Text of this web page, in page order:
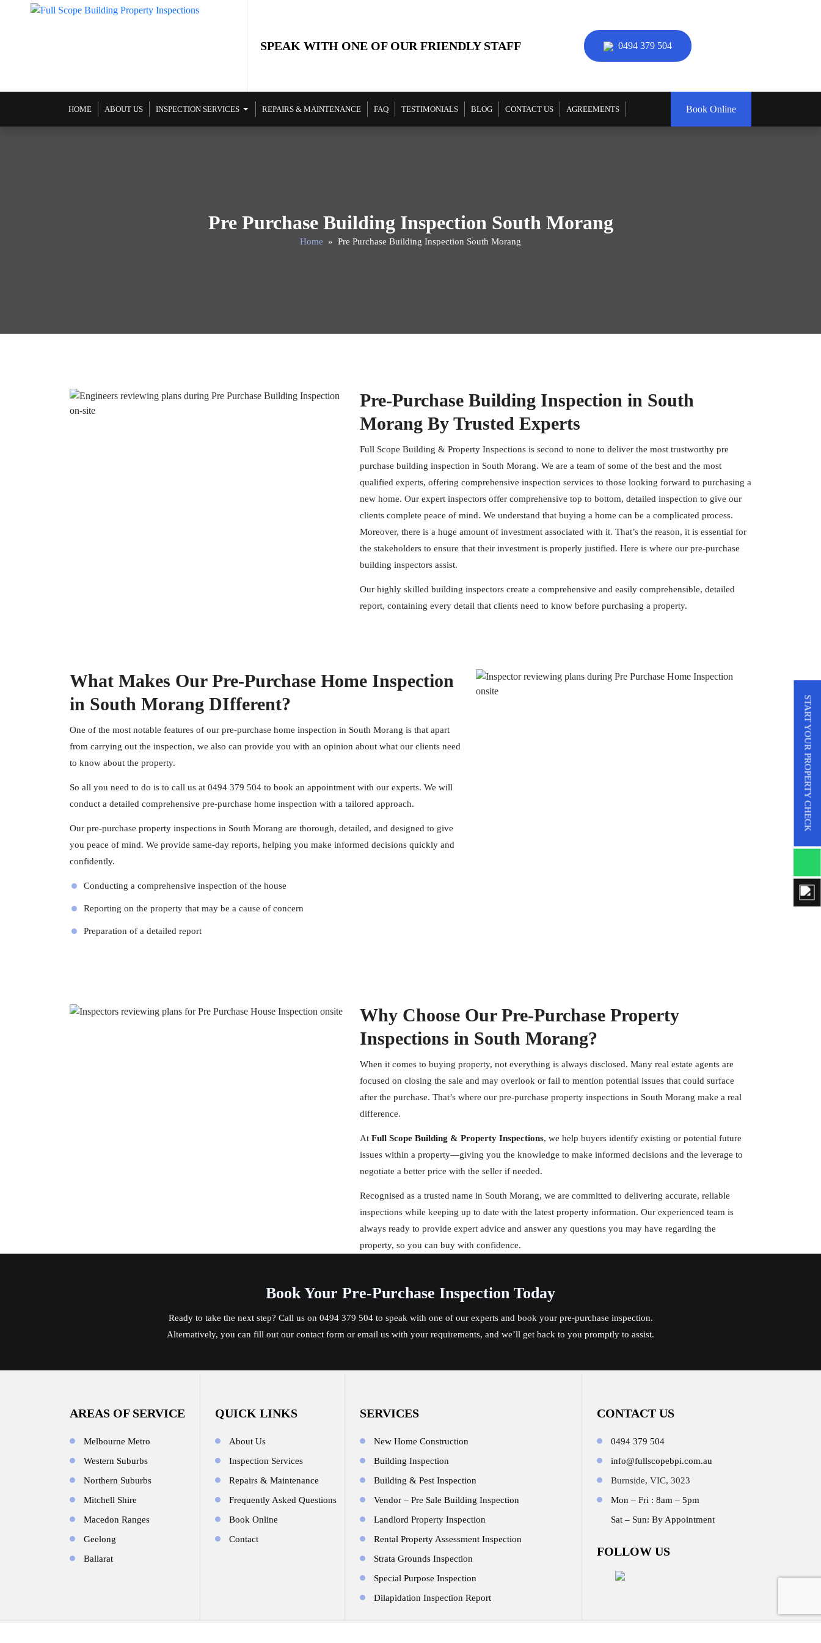
SPEAK WITH ONE OF OUR FRIENDLY STAFF 0494 379 504
SKIP TO CONTENT
HOME ABOUT US INSPECTION SERVICES REPAIRS & MAINTENANCE FAQ TESTIMONIALS BLOG CONTACT US AGREEMENTS Book Online
Pre Purchase Building Inspection South Morang
Home » Pre Purchase Building Inspection South Morang
Pre-Purchase Building Inspection in South
Morang By Trusted Experts
Full Scope Building & Property Inspections is second to none to deliver the most trustworthy pre
purchase building inspection in South Morang. We are a team of some of the best and the most
qualified experts, offering comprehensive inspection services to those looking forward to purchasing a
new home. Our expert inspectors offer comprehensive top to bottom, detailed inspection to give our
clients complete peace of mind. We understand that buying a home can be a complicated process.
Moreover, there is a huge amount of investment associated with it. That’s the reason, it is essential for
the stakeholders to ensure that their investment is properly justified. Here is where our pre-purchase
building inspectors assist.
Our highly skilled building inspectors create a comprehensive and easily comprehensible, detailed
report, containing every detail that clients need to know before purchasing a property.
What Makes Our Pre-Purchase Home Inspection
in South Morang DIfferent?
One of the most notable features of our pre-purchase home inspection in South Morang is that apart
from carrying out the inspection, we also can provide you with an opinion about what our clients need
to know about the property.
So all you need to do is to call us at 0494 379 504 to book an appointment with our experts. We will
conduct a detailed comprehensive pre-purchase home inspection with a tailored approach.
Our pre-purchase property inspections in South Morang are thorough, detailed, and designed to give
you peace of mind. We provide same-day reports, helping you make informed decisions quickly and
confidently.
Conducting a comprehensive inspection of the house
Reporting on the property that may be a cause of concern
Preparation of a detailed report
Why Choose Our Pre-Purchase Property
Inspections in South Morang?
When it comes to buying property, not everything is always disclosed. Many real estate agents are
focused on closing the sale and may overlook or fail to mention potential issues that could surface
after the purchase. That’s where our pre-purchase property inspections in South Morang make a real
difference.
At Full Scope Building & Property Inspections, we help buyers identify existing or potential future
issues within a property—giving you the knowledge to make informed decisions and the leverage to
negotiate a better price with the seller if needed.
Recognised as a trusted name in South Morang, we are committed to delivering accurate, reliable
inspections while keeping up to date with the latest property information. Our experienced team is
always ready to provide expert advice and answer any questions you may have regarding the
property, so you can buy with confidence.
Book Your Pre-Purchase Inspection Today
Ready to take the next step? Call us on 0494 379 504to speak with one of our experts and book your pre-purchase inspection.
Alternatively, you can fill out our contact form or email us with your requirements, and we’ll get back to you promptly to assist.
AREAS OF SERVICE
Melbourne Metro
Western Suburbs
Northern Suburbs
Mitchell Shire
Macedon Ranges
Geelong
Ballarat
QUICK LINKS
About Us
Inspection Services
Repairs & Maintenance
Frequently Asked Questions
Book Online
Contact
SERVICES
New Home Construction
Building Inspection
Building & Pest Inspection
Vendor – Pre Sale Building Inspection
Landlord Property Inspection
Rental Property Assessment Inspection
Strata Grounds Inspection
Special Purpose Inspection
Dilapidation Inspection Report
CONTACT US
0494 379 504
info@fullscopebpi.com.au
Burnside, VIC, 3023
Mon – Fri : 8am – 5pm
Sat – Sun: By Appointment
FOLLOW US
START YOUR PROPERTY CHECK